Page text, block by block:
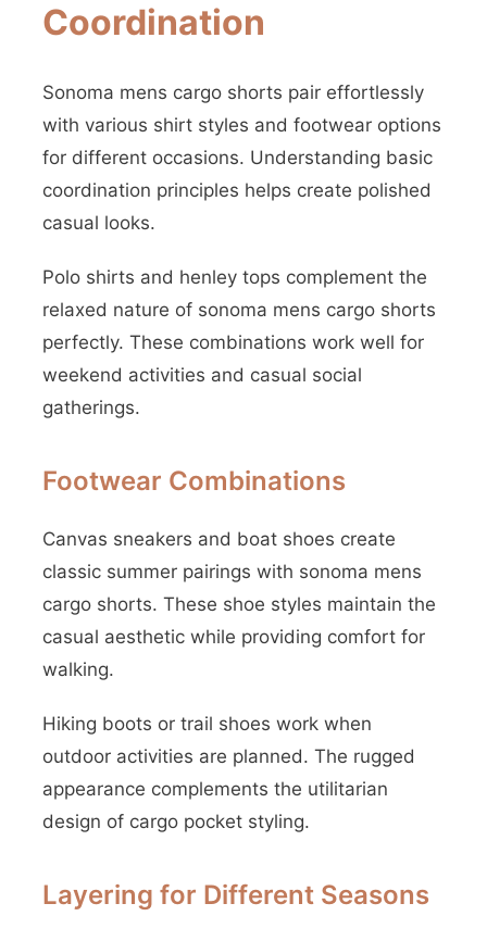
Coordination
Sonoma mens cargo shorts pair effortlessly
with various shirt styles and footwear options
for different occasions. Understanding basic
coordination principles helps create polished
casual looks.
Polo shirts and henley tops complement the
relaxed nature of sonoma mens cargo shorts
perfectly. These combinations work well for
weekend activities and casual social
gatherings.
Footwear Combinations
Canvas sneakers and boat shoes create
classic summer pairings with sonoma mens
cargo shorts. These shoe styles maintain the
casual aesthetic while providing comfort for
walking.
Hiking boots or trail shoes work when
outdoor activities are planned. The rugged
appearance complements the utilitarian
design of cargo pocket styling.
Layering for Different Seasons